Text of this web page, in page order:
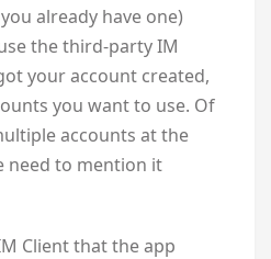
already have one)
the third-party IM
your account created,
you want to use. Of
accounts at the
need to mention it
Client that the app